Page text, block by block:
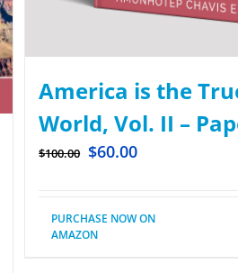
America is the
World, Vol. II –
$100.00 $60.00
PURCHASE NOW ON
AMAZON